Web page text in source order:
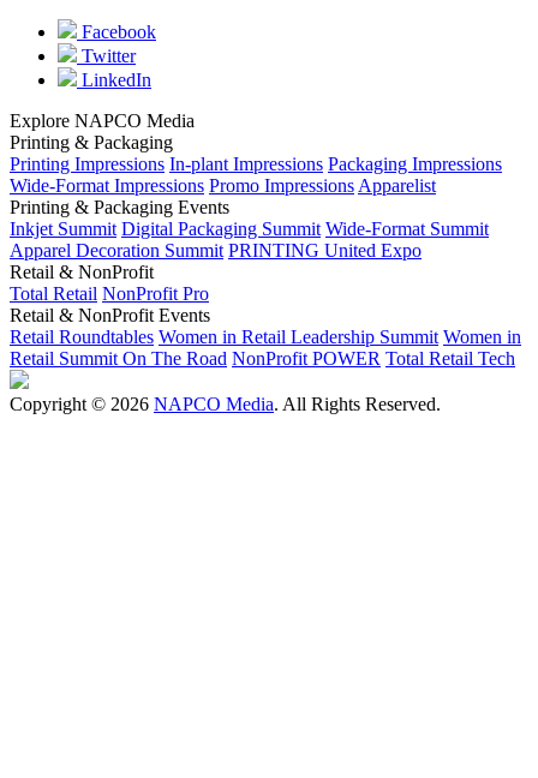
Facebook
Twitter
LinkedIn
Explore NAPCO Media
Printing & Packaging
Printing Impressions In-plant Impressions Packaging Impressions
Wide-Format Impressions Promo Impressions Apparelist
Printing & Packaging Events
Inkjet Summit Digital Packaging Summit Wide-Format Summit
Apparel Decoration Summit PRINTING United Expo
Retail & NonProfit
Total Retail NonProfit Pro
Retail & NonProfit Events
Retail Roundtables Women in Retail Leadership Summit Women in
Retail Summit On The Road NonProfit POWER Total Retail Tech
Copyright © 2026 NAPCO Media. All Rights Reserved.